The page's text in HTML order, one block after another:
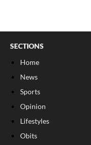
SECTIONS
Home
News
Sports
Opinion
Lifestyles
Obits